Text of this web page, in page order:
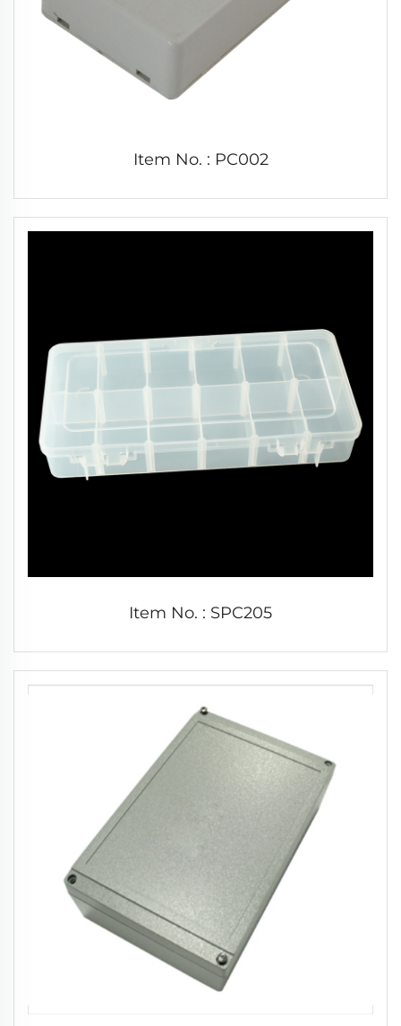
Item No. : PC002
Item No. : SPC205